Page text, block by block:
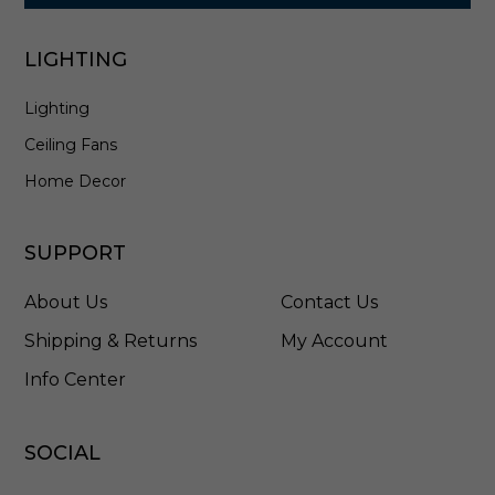
LIGHTING
Lighting
Ceiling Fans
Home Decor
SUPPORT
About Us
Shipping & Returns
Info Center
Contact Us
My Account
SOCIAL